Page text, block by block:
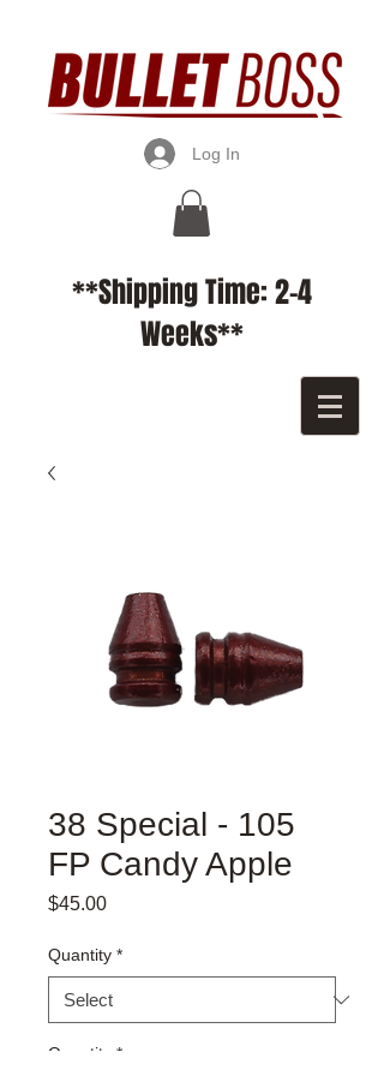
Log In
**Shipping Time: 2-4
Weeks**
38 Special - 105
FP Candy Apple
$45.00Price
Quantity *
Quantity *